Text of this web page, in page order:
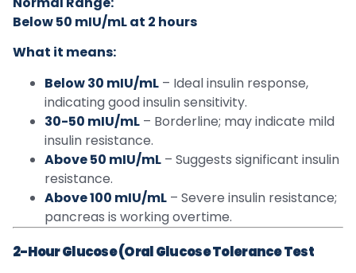
Below 50 mIU/mL at 2 hours
What it means:
Below 30 mIU/mL – Ideal insulin response,
indicating good insulin sensitivity.
30-50 mIU/mL – Borderline; may indicate mild
insulin resistance.
Above 50 mIU/mL – Suggests significant insulin
resistance.
Above 100 mIU/mL – Severe insulin resistance;
pancreas is working overtime.
2-Hour Glucose (Oral Glucose Tolerance Test